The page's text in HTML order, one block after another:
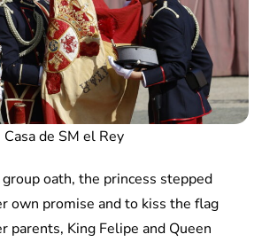
Casa de SM el Rey
oath, the princess stepped
own promise and to kiss the flag
parents, King Felipe and Queen